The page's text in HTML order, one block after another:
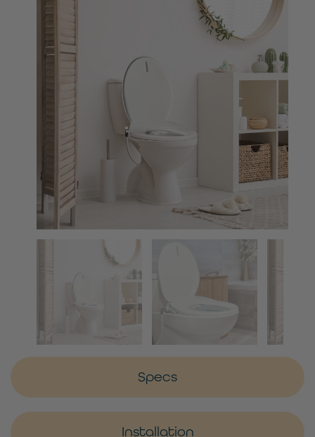
Specs
Installation